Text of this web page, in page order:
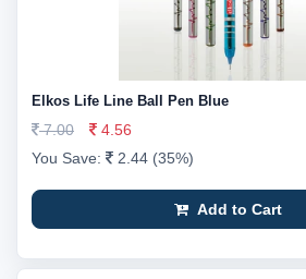
Elkos Life Line Ball Pen Blue
7.00
4.56
You Save:
2.44 (35%)
Add to Cart